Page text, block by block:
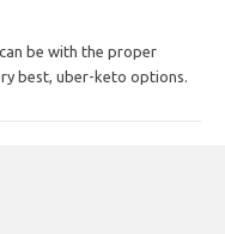
be with the proper
best, uber-keto options.